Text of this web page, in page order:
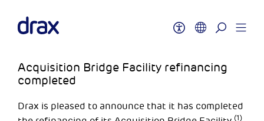
Acquisition Bridge Facility refinancing
completed
Drax is pleased to announce that it has completed
(1)